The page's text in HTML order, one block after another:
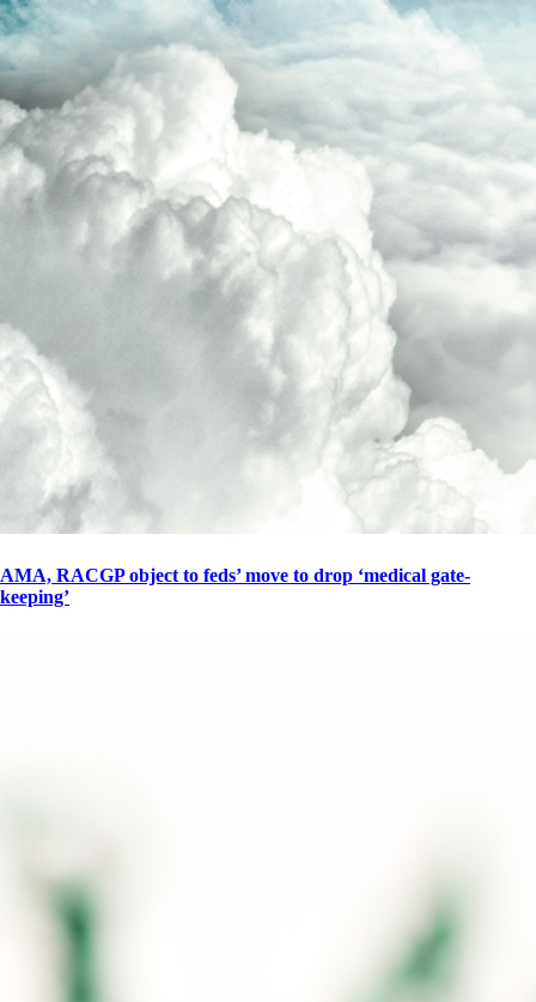
AMA, RACGP object to feds’ move to drop ‘medical gate-
keeping’